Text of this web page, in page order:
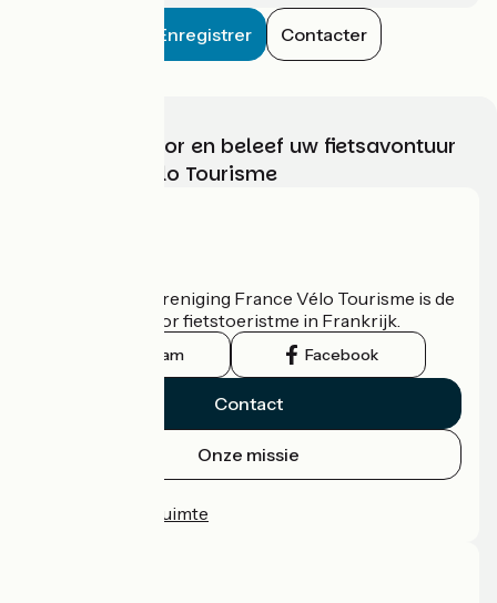
Enregistrer Contacter
Kies, bereid voor en beleef uw fietsavontuur
met France Vélo Tourisme
De nationale vereniging France Vélo Tourisme is de
officiële gids voor fietstoeristme in Frankrijk.
Instagram Facebook
Contact
Onze missie
Professionele ruimte